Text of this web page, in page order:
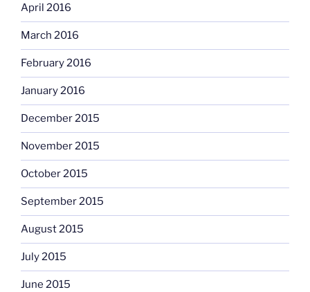
April 2016
March 2016
February 2016
January 2016
December 2015
November 2015
October 2015
September 2015
August 2015
July 2015
June 2015